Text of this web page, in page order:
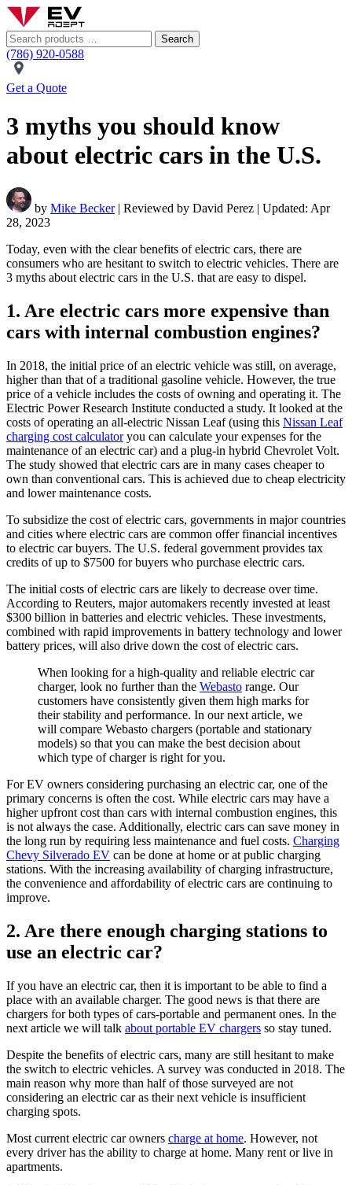
Search
(786) 920-0588
Get a Quote
3 myths you should know
about electric cars in the U.S.
by Mike Becker| Reviewed by David Perez | Updated: Apr
28, 2023
Today, even with the clear benefits of electric cars, there are
consumers who are hesitant to switch to electric vehicles. There are
3 myths about electric cars in the U.S. that are easy to dispel.
1. Are electric cars more expensive than
cars with internal combustion engines?
In 2018, the initial price of an electric vehicle was still, on average,
higher than that of a traditional gasoline vehicle. However, the true
price of a vehicle includes the costs of owning and operating it. The
Electric Power Research Institute conducted a study. It looked at the
costs of operating an all-electric Nissan Leaf (using this Nissan Leaf
charging cost calculatoryou can calculate your expenses for the
maintenance of an electric car) and a plug-in hybrid Chevrolet Volt.
The study showed that electric cars are in many cases cheaper to
own than conventional cars. This is achieved due to cheap electricity
and lower maintenance costs.
To subsidize the cost of electric cars, governments in major countries
and cities where electric cars are common offer financial incentives
to electric car buyers. The U.S. federal government provides tax
credits of up to $7500 for buyers who purchase electric cars.
The initial costs of electric cars are likely to decrease over time.
According to Reuters, major automakers recently invested at least
$300 billion in batteries and electric vehicles. These investments,
combined with rapid improvements in battery technology and lower
battery prices, will also drive down the cost of electric cars.
When looking for a high-quality and reliable electric car
charger, look no further than the Webasto range. Our
customers have consistently given them high marks for
their stability and performance. In our next article, we
will compare Webasto chargers (portable and stationary
models) so that you can make the best decision about
which type of charger is right for you.
For EV owners considering purchasing an electric car, one of the
primary concerns is often the cost. While electric cars may have a
higher upfront cost than cars with internal combustion engines, this
is not always the case. Additionally, electric cars can save money in
the long run by requiring less maintenance and fuel costs. Charging
Chevy Silverado EV can be done at home or at public charging
stations. With the increasing availability of charging infrastructure,
the convenience and affordability of electric cars are continuing to
improve.
2. Are there enough charging stations to
use an electric car?
If you have an electric car, then it is important to be able to find a
place with an available charger. The good news is that there are
chargers for both types of cars-portable and permanent ones. In the
next article we will talk about portable EV chargers so stay tuned.
Despite the benefits of electric cars, many are still hesitant to make
the switch to electric vehicles. A survey was conducted in 2018. The
main reason why more than half of those surveyed are not
considering an electric car as their next vehicle is insufficient
charging spots.
Most current electric car owners charge at home. However, not
every driver has the ability to charge at home. Many rent or live in
apartments.